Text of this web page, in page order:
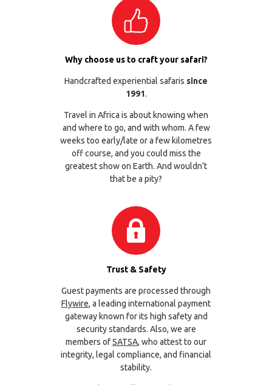
Why choose us to craft your safari?
Handcrafted experiential safaris since
1991.
Travel in Africa is about knowing when
and where to go, and with whom. A few
weeks too early/late or a few kilometres
off course, and you could miss the
greatest show on Earth. And wouldn’t
that be a pity?
Trust & Safety
Guest payments are processed through
Flywire, a leading international payment
gateway known for its high safety and
security standards. Also, we are
members ofSATSA, who attest to our
integrity, legal compliance, and financial
stability.